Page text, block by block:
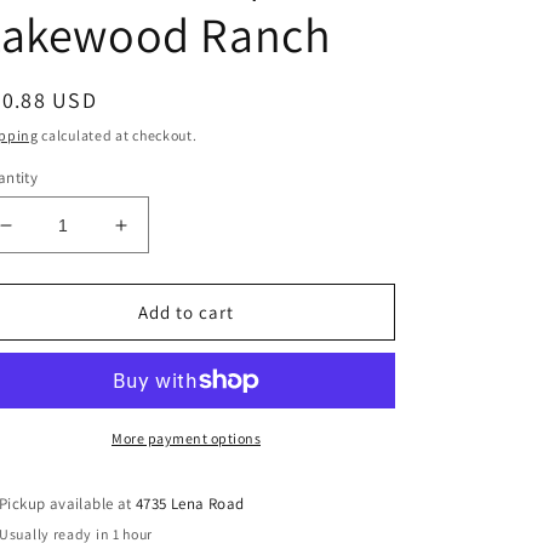
Ranch
USD
calculated at checkout.
Decrease
quantity
for
Medium
MDF
Tall
Increase
quantity
for
710
Medium
Fiberboard
MDF
Baseboard
Tall
Add to cart
More payment options
Pickup available at4735 Lena Road
Usually ready in 1 hour